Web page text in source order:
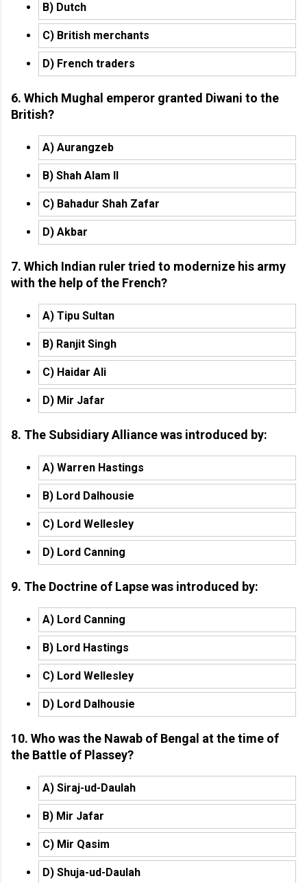
B) Dutch
C) British merchants
D) French traders
6. Which Mughal emperor granted Diwani to the
British?
A) Aurangzeb
B) Shah Alam II
C) Bahadur Shah Zafar
D) Akbar
7. Which Indian ruler tried to modernize his army
with the help of the French?
A) Tipu Sultan
B) Ranjit Singh
C) Haidar Ali
D) Mir Jafar
8. The Subsidiary Alliance was introduced by:
A) Warren Hastings
B) Lord Dalhousie
C) Lord Wellesley
D) Lord Canning
9. The Doctrine of Lapse was introduced by:
A) Lord Canning
B) Lord Hastings
C) Lord Wellesley
D) Lord Dalhousie
10. Who was the Nawab of Bengal at the time of
the Battle of Plassey?
A) Siraj-ud-Daulah
B) Mir Jafar
C) Mir Qasim
D) Shuja-ud-Daulah